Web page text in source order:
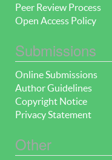
Peer Review Process
Open Access Policy
Submissions
Online Submissions
Author Guidelines
Copyright Notice
Privacy Statement
Other